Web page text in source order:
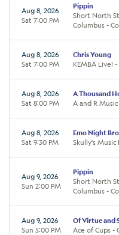
Aug 8, 2026
Sat 7:00 PM
Pippin
Short North
Columbus -
Aug 8, 2026
Sat 7:00 PM
Chris Young
KEMBA Live!
Aug 8, 2026
Sat 8:00 PM
A Thousand
A and R
Aug 8, 2026
Sat 9:30 PM
Emo Night
Skully's Music
Aug 9, 2026
Sun 2:00 PM
Pippin
Short North
Columbus -
Aug 9, 2026
Sun 5:00 PM
Of Virtue and
Ace of Cups -